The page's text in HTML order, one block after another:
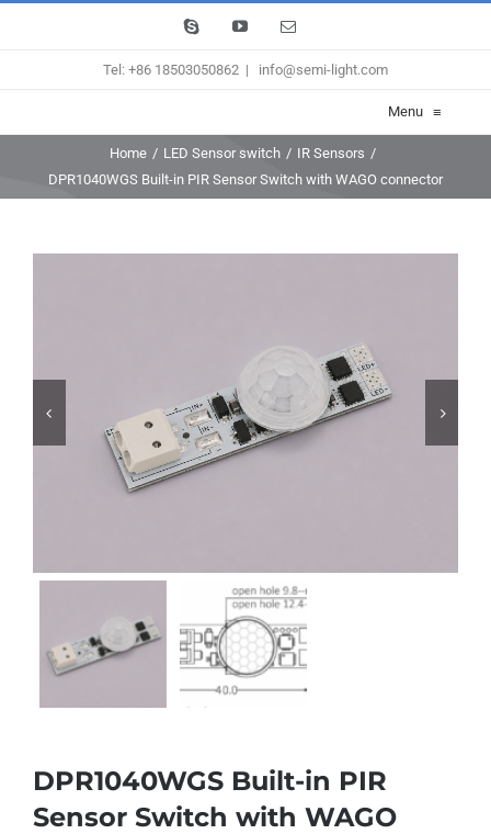
Skype YouTubeEmail
Tel: +86 18503050862 | info@semi-light.com
Menu ≡
Home / LED Sensor switch / IR Sensors /
DPR1040WGS Built-in PIR Sensor Switch with WAGO connector
 
DPR1040WGS Built-in PIR
Sensor Switch with WAGO